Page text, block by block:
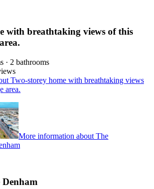
with breathtaking views of this
· 2 bathrooms
Two-storey home with breathtaking views
area.
More information about The
Denham